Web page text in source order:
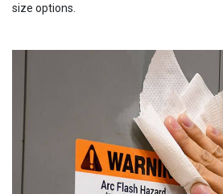
size options.